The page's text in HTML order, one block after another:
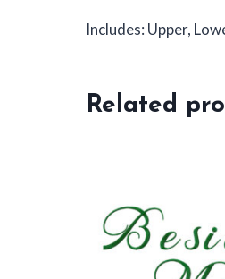
Includes: Upper,
Related